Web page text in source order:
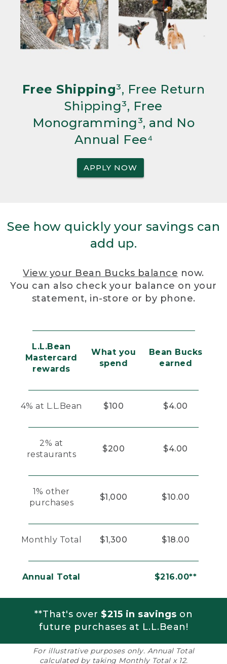
Free Shipping³, Free Return
Shipping³, Free
Monogramming³, and No
Annual Fee⁴
APPLY NOW
See how quickly your savings can
add up.
View your Bean Bucks balance now.
You can also check your balance on your
statement, in-store or by phone.
L.L.Bean
Mastercard
rewards
What you
spend
Bean Bucks
earned
4% at L.L.Bean $100 $4.00
2% at
restaurants
$200 $4.00
1% other
purchases
$1,000 $10.00
Monthly Total $1,300 $18.00
Annual Total $216.00**
**That's over $215 in savings on
future purchases at L.L.Bean!
For illustrative purposes only. Annual Total
calculated by taking Monthly Total x 12.